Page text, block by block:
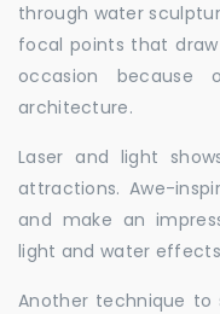
through water
focal points that
occasion
architecture.
Laser and light
attractions. Awe-
and make an
light and water
Another technique to